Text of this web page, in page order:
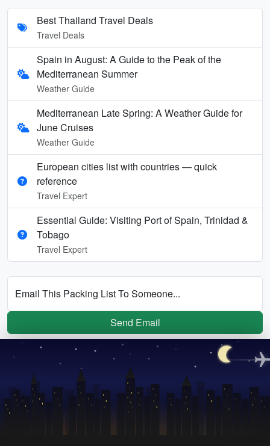
Best Thailand Travel Deals
Travel Deals
Spain in August: A Guide to the Peak of the
Mediterranean Summer
Weather Guide
Mediterranean Late Spring: A Weather Guide for
June Cruises
Weather Guide
European cities list with countries — quick
reference
Travel Expert
Essential Guide: Visiting Port of Spain, Trinidad &
Tobago
Travel Expert
Email This Packing List To Someone...
Send Email